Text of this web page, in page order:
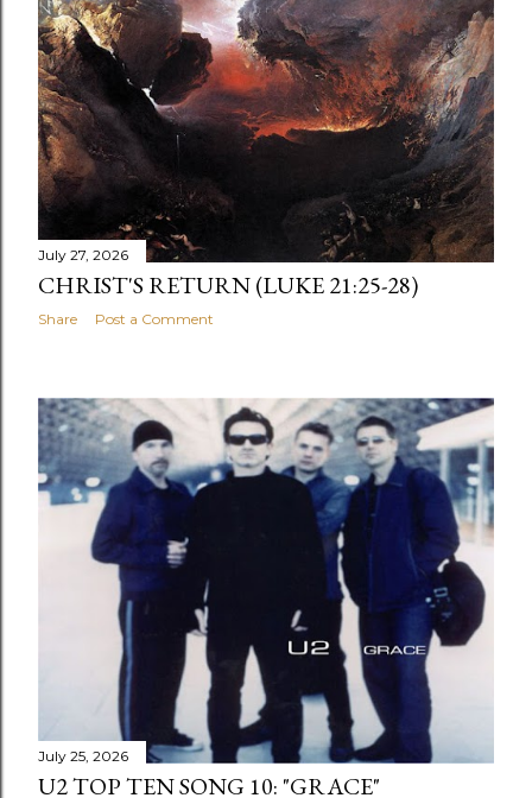
July 27, 2026
CHRIST'S RETURN (LUKE 21:25-28)
Share Post a Comment
July 25, 2026
U2 TOP TEN SONG 10: "GRACE"